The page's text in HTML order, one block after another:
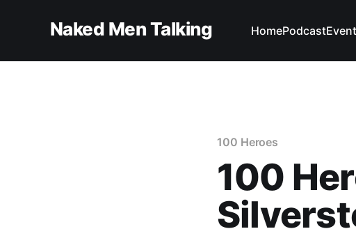
Naked Men Talking HomePodcast
100 Heroes
100